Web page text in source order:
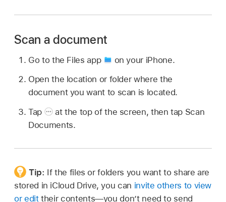
Scan a document
Go to the Files app
on your iPhone.
Open the location or folder where the
document you want to scan is located.
Tap
at the top of the screen, then tap Scan
Documents.
Tip: If the files or folders you want to share are
stored in iCloud Drive, you can invite others to view
or edittheir contents—you don’t need to send